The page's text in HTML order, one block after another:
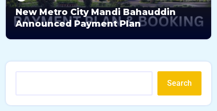
New Metro City Mandi Bahauddin
Announced Payment Plan
Search